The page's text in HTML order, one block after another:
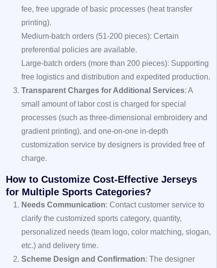
fee, free upgrade of basic processes (heat transfer
printing).
Medium-batch orders (51-200 pieces): Certain
preferential policies are available.
Large-batch orders (more than 200 pieces): Supporting
free logistics and distribution and expedited production.
Transparent Charges for Additional Services: A
small amount of labor cost is charged for special
processes (such as three-dimensional embroidery and
gradient printing), and one-on-one in-depth
customization service by designers is provided free of
charge.
How to Customize Cost-Effective Jerseys
for Multiple Sports Categories?
Needs Communication: Contact customer service to
clarify the customized sports category, quantity,
personalized needs (team logo, color matching, slogan,
etc.) and delivery time.
Scheme Design and Confirmation: The designer